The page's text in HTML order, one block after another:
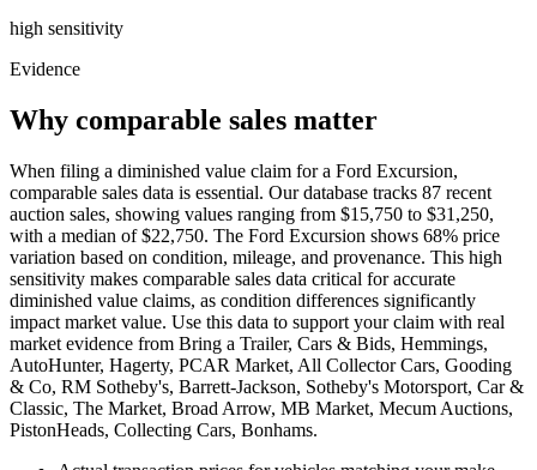
high sensitivity
Evidence
Why comparable sales matter
When filing a diminished value claim for a Ford Excursion,
comparable sales data is essential. Our database tracks 87 recent
auction sales, showing values ranging from $15,750 to $31,250,
with a median of $22,750. The Ford Excursion shows 68% price
variation based on condition, mileage, and provenance. This high
sensitivity makes comparable sales data critical for accurate
diminished value claims, as condition differences significantly
impact market value. Use this data to support your claim with real
market evidence from Bring a Trailer, Cars & Bids, Hemmings,
AutoHunter, Hagerty, PCAR Market, All Collector Cars, Gooding
& Co, RM Sotheby's, Barrett-Jackson, Sotheby's Motorsport, Car &
Classic, The Market, Broad Arrow, MB Market, Mecum Auctions,
PistonHeads, Collecting Cars, Bonhams.